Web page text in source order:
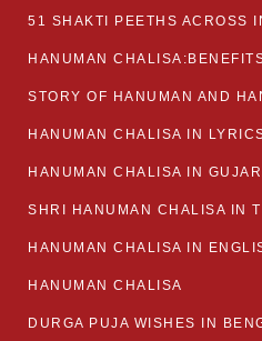
51 SHAKTI PEETHS ACROSS
STORY OF HANUMAN AND
HANUMAN CHALISA IN
HANUMAN CHALISA IN
SHRI HANUMAN CHALISA IN
HANUMAN CHALISA IN
HANUMAN CHALISA
DURGA PUJA WISHES IN